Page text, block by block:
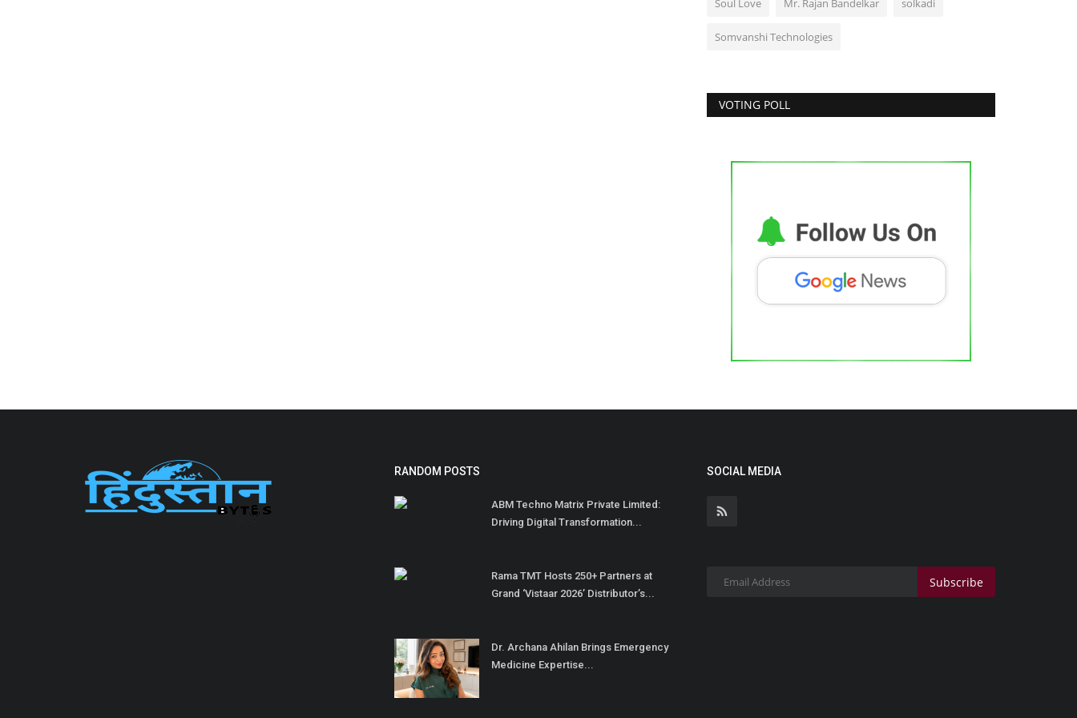
Soul Love Mr. Rajan Bandelkar solkadi
Somvanshi Technologies
VOTING POLL
RANDOM POSTS
ABM Techno Matrix Private Limited:
Driving Digital Transformation...
Rama TMT Hosts 250+ Partners at
Grand ‘Vistaar 2026’ Distributor’s...
Dr. Archana Ahilan Brings Emergency
Medicine Expertise...
SOCIAL MEDIA
Subscribe